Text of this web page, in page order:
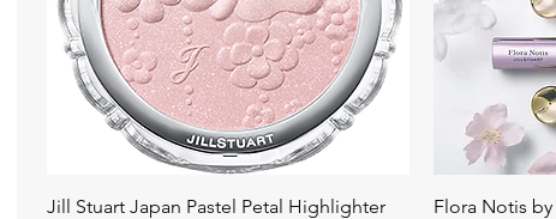
快速瀏覽
Jill Stuart Japan Pastel Petal Highlighter
Flora Notis by